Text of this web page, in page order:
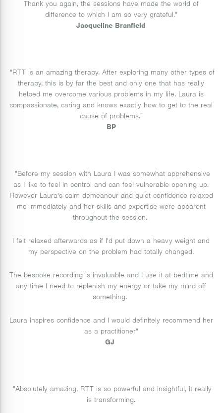
Thank you again, the sessions have made the world of
difference to which I am so very grateful."
Jacqueline Branfield
"RTT is an amazing therapy. After exploring many other types of
therapy, this is by far the best and only one that has really
helped me overcome various problems in my life. Laura is
compassionate, caring and knows exactly how to get to the real
cause of problems."
BP
"Before my session with Laura I was somewhat apprehensive
as I like to feel in control and can feel vulnerable opening up.
However Laura's calm demeanour and quiet confidence relaxed
me immediately and her skills and expertise were apparent
throughout the session.
I felt relaxed afterwards as if I'd put down a heavy weight and
my perspective on the problem had totally changed.
The bespoke recording is invaluable and I use it at bedtime and
any time I need to replenish my energy or take my mind off
something.
Laura inspires confidence and I would definitely recommend her
as a practitioner"
GJ
"Absolutely amazing, RTT is so powerful and insightful, it really
is transforming.